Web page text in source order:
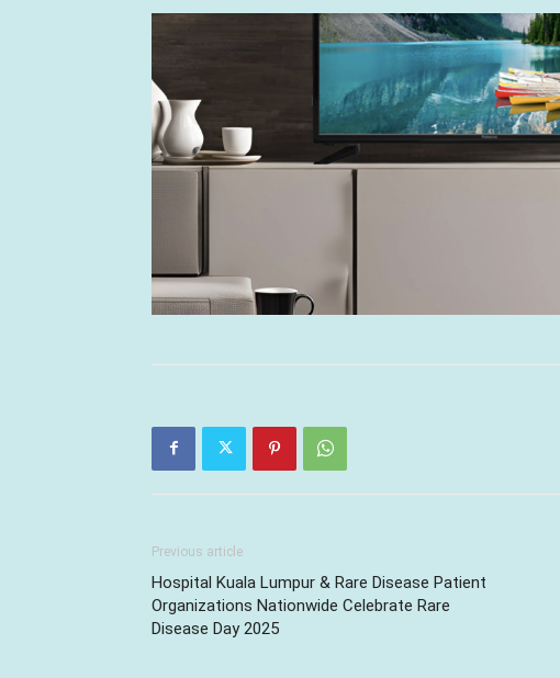
Previous article
Hospital Kuala Lumpur & Rare Disease Patient
Organizations Nationwide Celebrate Rare
Disease Day 2025